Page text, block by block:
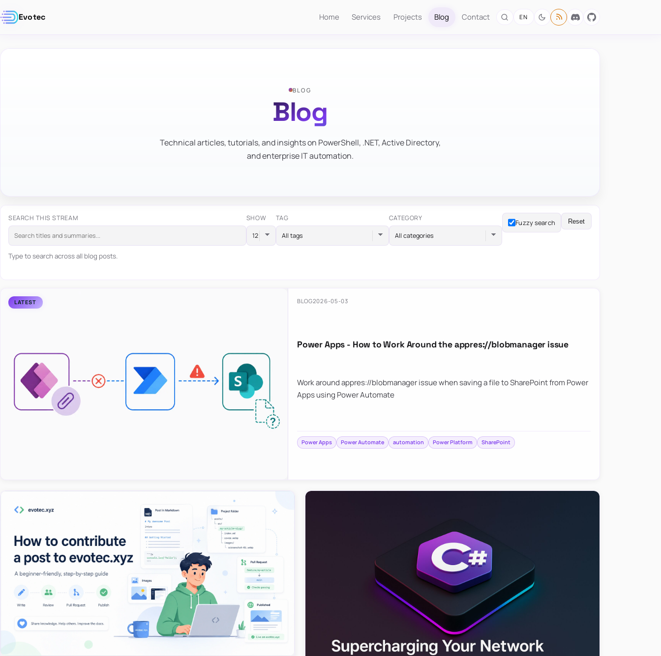
Evotec Home Services Projects Blog Contact EN
BLOG
Blog
Technical articles, tutorials, and insights on PowerShell, .NET, Active Directory,
and enterprise IT automation.
SEARCH THIS STREAM SHOW TAG
All tags
CATEGORY
All categories
Fuzzy search Reset
Type to search across all blog posts.
BLOG2026-05-03
Power Apps - How to Work Around the appres://blobmanager issue
Work around appres://blobmanager issue when saving a file to SharePoint from Power
Apps using Power Automate
Power Apps Power Automate automation Power Platform SharePoint